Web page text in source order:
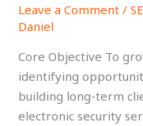
Leave a Comment /
Daniel
Core Objective To
identifying
building long-term
electronic security